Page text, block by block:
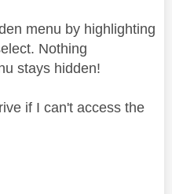
menu by highlighting
Nothing
stays hidden!
if I can't access the